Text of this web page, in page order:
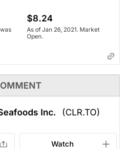
$8.24
As of Jan 26, 2021. Market
Open.
Inc. (CLR.TO)
Watch